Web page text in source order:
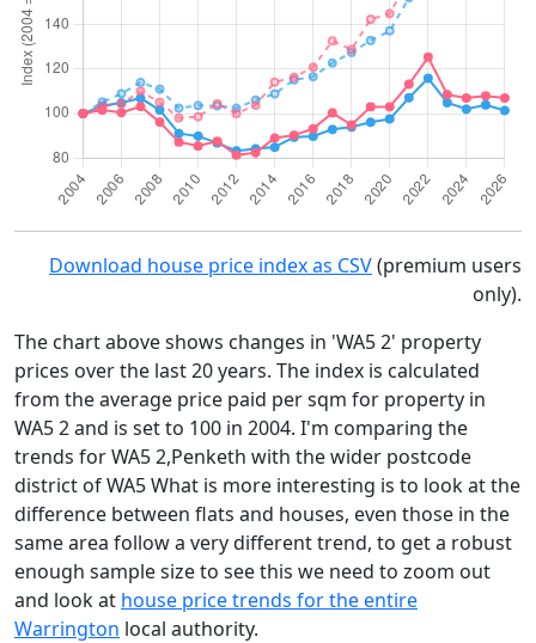
Download house price index as CSV(premium users
only).
The chart above shows changes in 'WA5 2' property
prices over the last 20 years. The index is calculated
from the average price paid per sqm for property in
WA5 2 and is set to 100 in 2004. I'm comparing the
trends for WA5 2,Penketh with the wider postcode
district of WA5 What is more interesting is to look at the
difference between flats and houses, even those in the
same area follow a very different trend, to get a robust
enough sample size to see this we need to zoom out
and look at house price trends for the entire
Warrington local authority.